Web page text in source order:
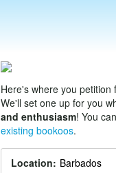
Here's where you petition
We'll set one up for you
and enthusiasm! You
existing bookoos.
Location: